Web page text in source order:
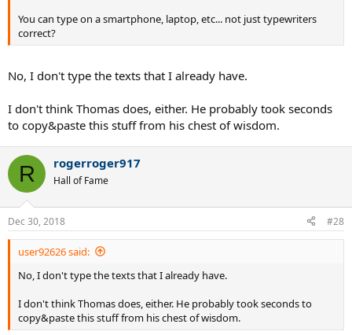
You can type on a smartphone, laptop, etc... not just typewriters
correct?
No, I don't type the texts that I already have.
I don't think Thomas does, either. He probably took seconds
to copy&paste this stuff from his chest of wisdom.
R rogerroger917
Hall of Fame
Dec 30, 2018 #28
user92626 said:
No, I don't type the texts that I already have.
I don't think Thomas does, either. He probably took seconds to
copy&paste this stuff from his chest of wisdom.